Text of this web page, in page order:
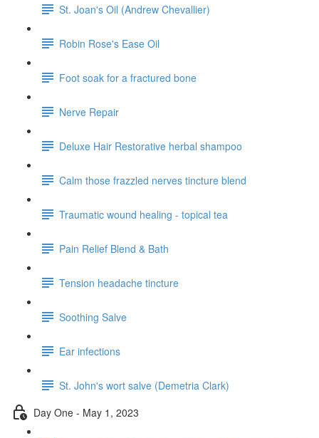
St. Joan's Oil (Andrew Chevallier)
Robin Rose's Ease Oil
Foot soak for a fractured bone
Nerve Repair
Deluxe Hair Restorative herbal shampoo
Calm those frazzled nerves tincture blend
Traumatic wound healing - topical tea
Pain Relief Blend & Bath
Tension headache tincture
Soothing Salve
Ear infections
St. John's wort salve (Demetria Clark)
Day One - May 1, 2023